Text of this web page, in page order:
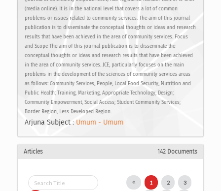
(media online). It is in the national level that covers a lot of common
problems or issues related to community services. The aim of this journal
publication is to disseminate the conceptual thoughts or ideas and research
results that have been achieved in the area of community services. Focus
and Scope The aim of this journal publication is to disseminate the
conceptual thoughts or ideas and research results that have been achieved
in the area of community services. JCE, particularly focuses on the main
problems in the development of the sciences of community services areas
as follows: Community Services, People, Local Food Security, Nutrition and
Public Health; Training, Marketing, Appropriate Technology, Design;
Community Empowerment, Social Access; Student Community Services;
Border Region, Less Developed Region.
Arjuna Subject : Umum - Umum
Articles 142 Documents
1 2 3